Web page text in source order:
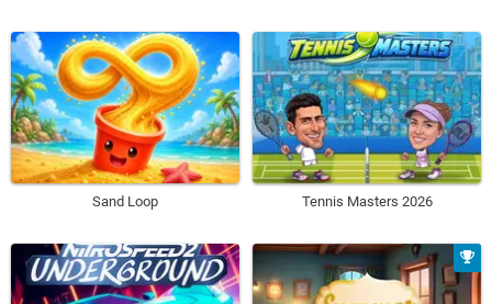
Sand Loop Tennis Masters 2026